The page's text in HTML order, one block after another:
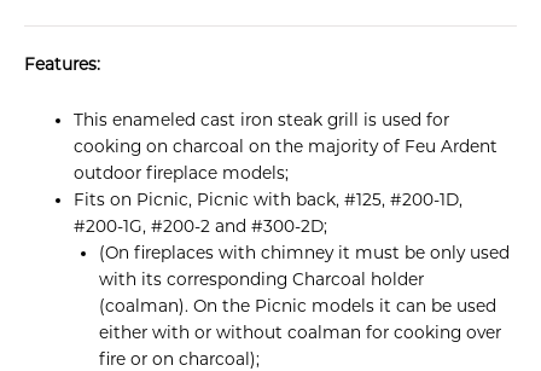
Features:
This enameled cast iron steak grill is used for
cooking on charcoal on the majority of Feu Ardent
outdoor fireplace models;
Fits on Picnic, Picnic with back, #125, #200-1D,
#200-1G, #200-2 and #300-2D;
(On fireplaces with chimney it must be only used
with its corresponding Charcoal holder
(coalman). On the Picnic models it can be used
either with or without coalman for cooking over
fire or on charcoal);